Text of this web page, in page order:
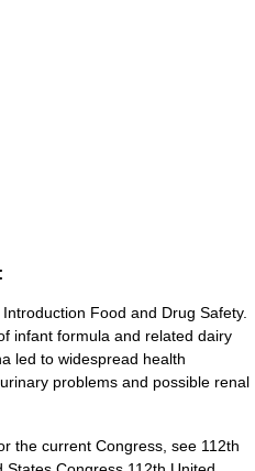
Food and Drug Safety.
formula and related dairy
led to widespread health
problems and possible renal
the current Congress, see 112th